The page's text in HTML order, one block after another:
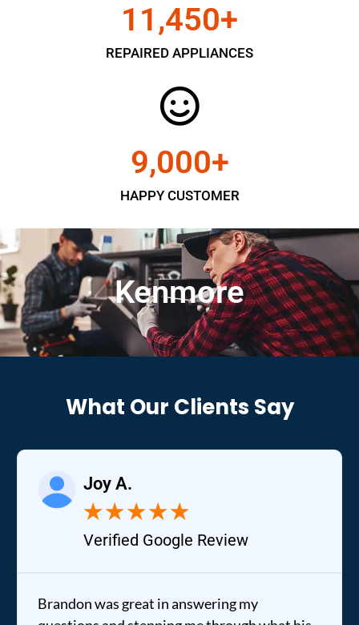
REPAIRED APPLIANCES
11,450+
HAPPY CUSTOMER
9,000+
Kenmore
What Our Clients Say
Joy A.
★★★★★
Verified Google Review
Brandon was great in answering my